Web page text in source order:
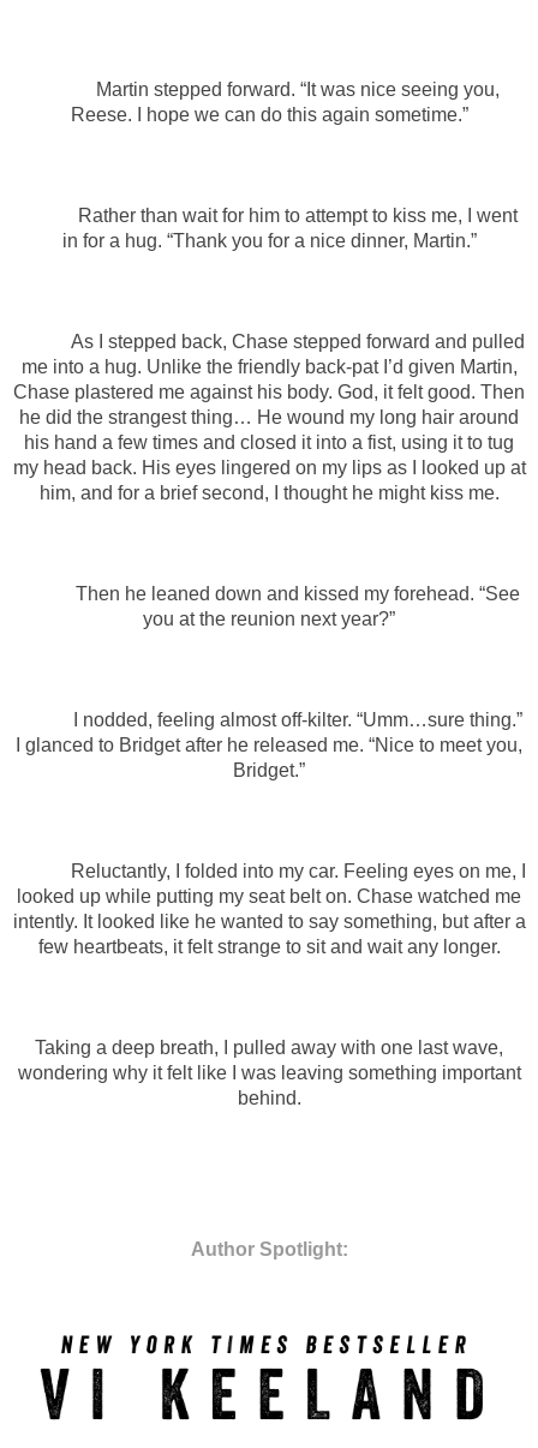
Martin stepped forward. “It was nice seeing you,
Reese. I hope we can do this again sometime.”
Rather than wait for him to attempt to kiss me, I went
in for a hug. “Thank you for a nice dinner, Martin.”
As I stepped back, Chase stepped forward and pulled
me into a hug. Unlike the friendly back-pat I’d given Martin,
Chase plastered me against his body. God, it felt good. Then
he did the strangest thing… He wound my long hair around
his hand a few times and closed it into a fist, using it to tug
my head back. His eyes lingered on my lips as I looked up at
him, and for a brief second, I thought he might kiss me.
Then he leaned down and kissed my forehead. “See
you at the reunion next year?”
I nodded, feeling almost off-kilter. “Umm…sure thing.”
I glanced to Bridget after he released me. “Nice to meet you,
Bridget.”
Reluctantly, I folded into my car. Feeling eyes on me, I
looked up while putting my seat belt on. Chase watched me
intently. It looked like he wanted to say something, but after a
few heartbeats, it felt strange to sit and wait any longer.
Taking a deep breath, I pulled away with one last wave,
wondering why it felt like I was leaving something important
behind.
Author Spotlight: